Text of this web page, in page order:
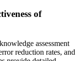
of
assessment
reduction rates, and